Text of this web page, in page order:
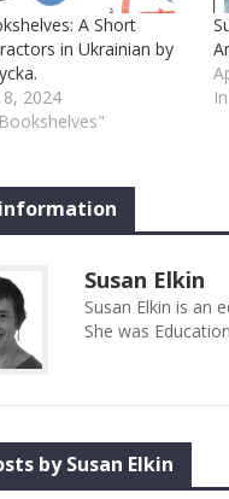
A Short
in Ukrainian by
2024
Susan Elkin
Susan Elkin is an
She was
by Susan Elkin